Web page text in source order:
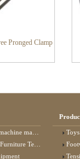
Pronged Clamp
manufacturer
Testing Machine